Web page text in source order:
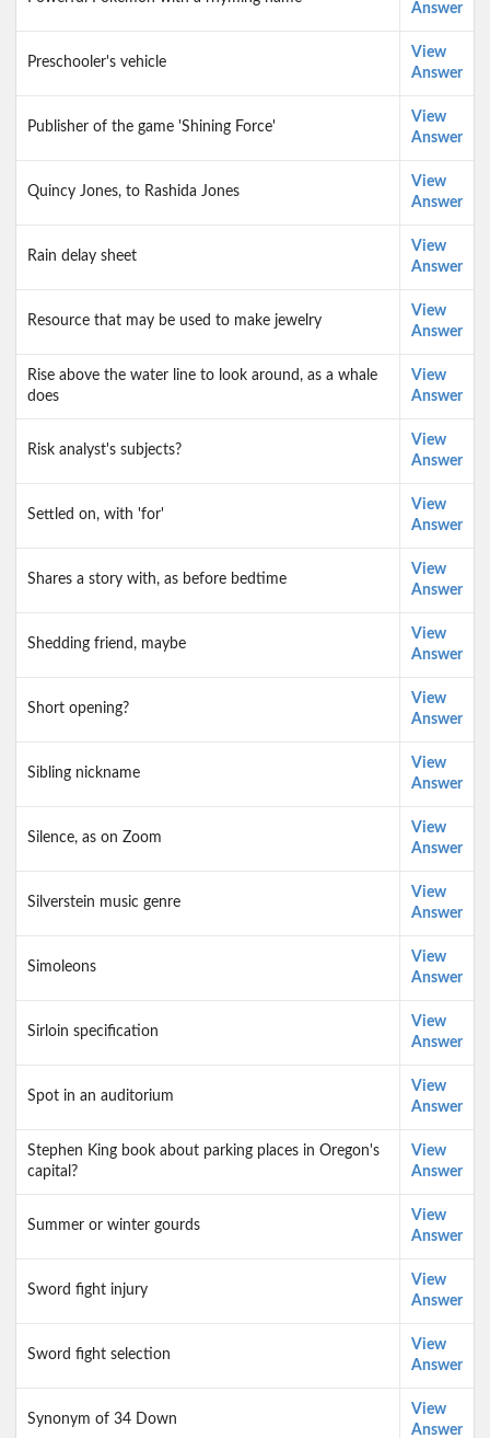
Answer
Preschooler's vehicle
View
Answer
Publisher of the game 'Shining Force'
View
Answer
Quincy Jones, to Rashida Jones
View
Answer
Rain delay sheet
View
Answer
Resource that may be used to make jewelry
View
Answer
Rise above the water line to look around, as a whale
does
View
Answer
Risk analyst's subjects?
View
Answer
Settled on, with 'for'
View
Answer
Shares a story with, as before bedtime
View
Answer
Shedding friend, maybe
View
Answer
Short opening?
View
Answer
Sibling nickname
View
Answer
Silence, as on Zoom
View
Answer
Silverstein music genre
View
Answer
Simoleons
View
Answer
Sirloin specification
View
Answer
Spot in an auditorium
View
Answer
Stephen King book about parking places in Oregon's
capital?
View
Answer
Summer or winter gourds
View
Answer
Sword fight injury
View
Answer
Sword fight selection
View
Answer
Synonym of 34 Down
View
Answer